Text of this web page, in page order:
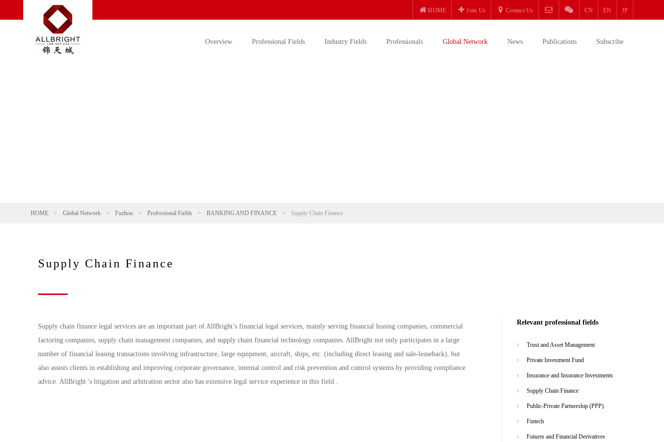
HOME Join Us Contact Us CN EN JP
Overview Professional Fields Industry Fields Professionals Global Network News Publications Subscribe
HOME > Global Network > Fuzhou > Professional Fields > BANKING AND FINANCE > Supply Chain Finance
Supply Chain Finance
Supply chain finance legal services are an important part of AllBright’s financial legal services, mainly serving financial leasing companies, commercial
factoring companies, supply chain management companies, and supply chain financial technology companies. AllBright not only participates in a large
number of financial leasing transactions involving infrastructure, large equipment, aircraft, ships, etc. (including direct leasing and sale-leaseback), but
also assists clients in establishing and improving corporate governance, internal control and risk prevention and control systems by providing compliance
advice. AllBright 's litigation and arbitration sector also has extensive legal service experience in this field .
Relevant professional fields
Trust and Asset Management
Private Investment Fund
Insurance and Insurance Investments
Supply Chain Finance
Public-Private Partnership (PPP)
Fintech
Futures and Financial Derivatives